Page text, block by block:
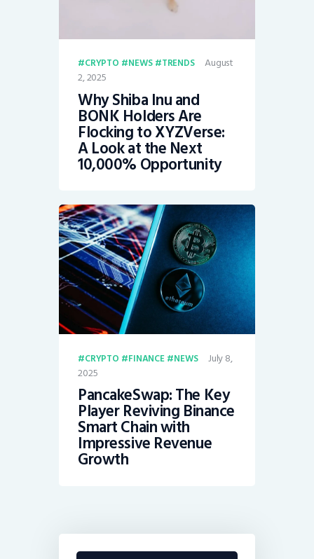
CRYPTO NEWS TRENDS
August
2, 2025
Why Shiba Inu and
BONK Holders Are
Flocking to XYZVerse:
A Look at the Next
10,000% Opportunity
CRYPTO FINANCE NEWS
July 8,
2025
PancakeSwap: The Key
Player Reviving Binance
Smart Chain with
Impressive Revenue
Growth